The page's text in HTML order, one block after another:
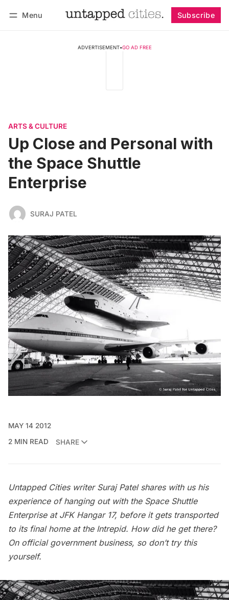
Menu Subscribe
ADVERTISEMENT•GO AD FREE
ARTS & CULTURE
Up Close and Personal with
the Space Shuttle
Enterprise
SURAJ PATEL
MAY 14 2012
2 MIN READ
SHARE
Untapped Cities writer Suraj Patel shares with us his
experience of hanging out with the Space Shuttle
Enterprise at JFK Hangar 17, before it gets transported
to its final home at the Intrepid. How did he get there?
On official government business, so don’t try this
yourself.